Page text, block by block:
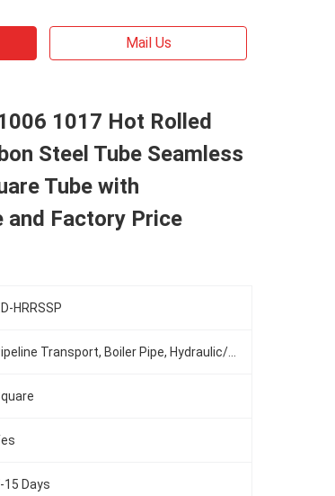
Mail Us
1017 Hot Rolled
Steel Tube Seamless
Tube with
and Factory Price
HRRSSP
15 Days